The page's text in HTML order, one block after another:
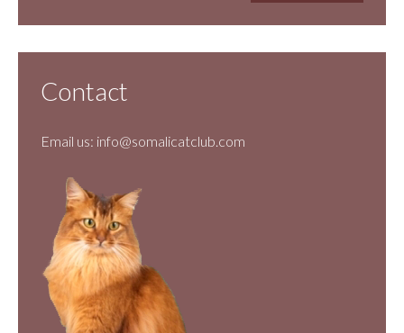
Contact
Email us: info@somalicatclub.com